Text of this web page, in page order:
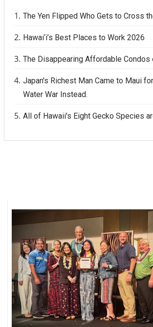
The Yen Flipped Who Gets to Cross
Hawai‘i’s Best Places to Work 2026
The Disappearing Affordable Condos
Japan's Richest Man Came to Maui
Water War Instead.
All of Hawaii's Eight Gecko Species